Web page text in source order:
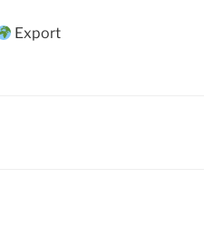
Export